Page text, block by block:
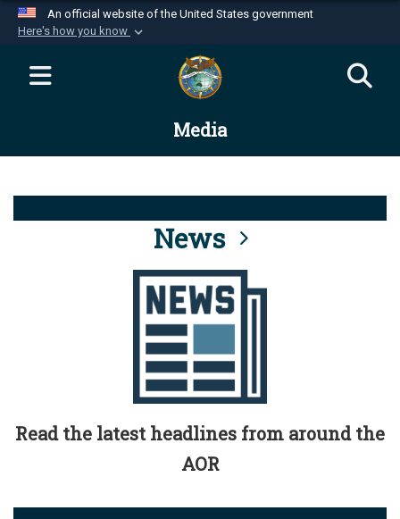
An official website of the United States government
Here's how you know
Official websites use .mil
website belongs to an official U.S.
Department of Defense organization in the United
Alock ( )orhttps://means you’ve safely
connected to the .mil website. Share sensitive
information only on official, secure websites.
Media
News
Read the latest headlines from around the
AOR